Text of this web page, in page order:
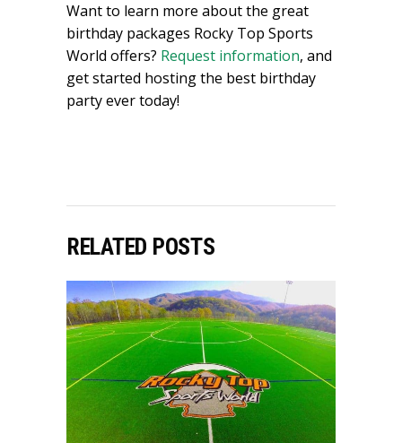
Want to learn more about the great
birthday packages Rocky Top Sports
World offers? Request information, and
get started hosting the best birthday
party ever today!
RELATED POSTS